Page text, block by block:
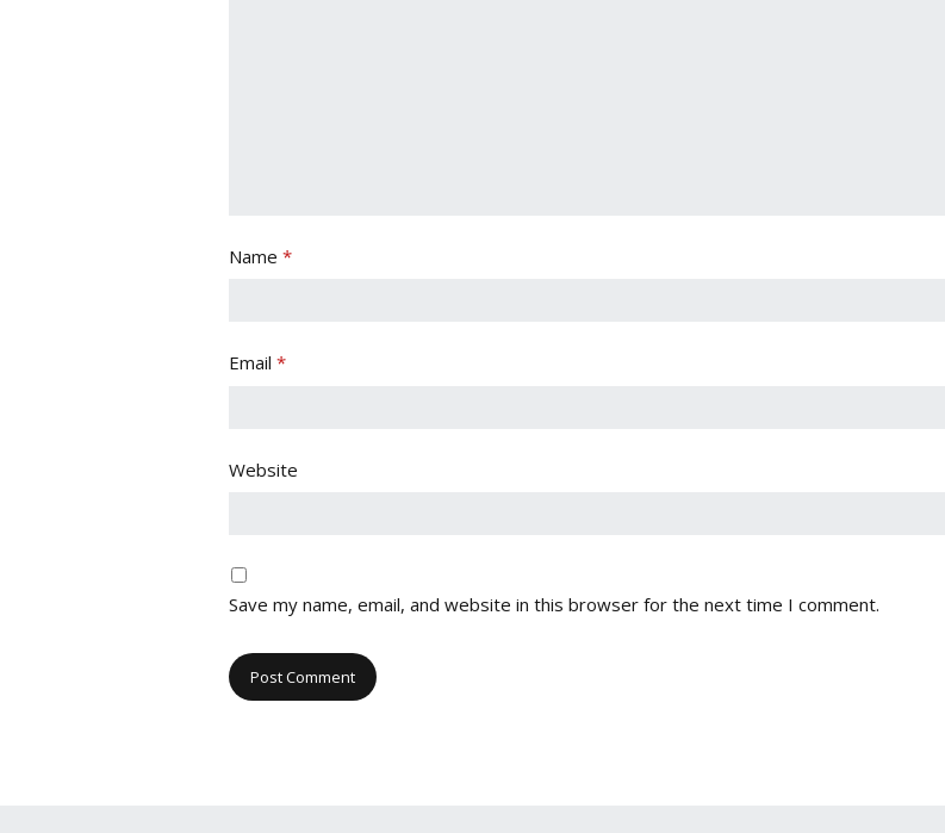
Name *
Email *
Website
Save my name, email, and website in this browser for the next time I comment.